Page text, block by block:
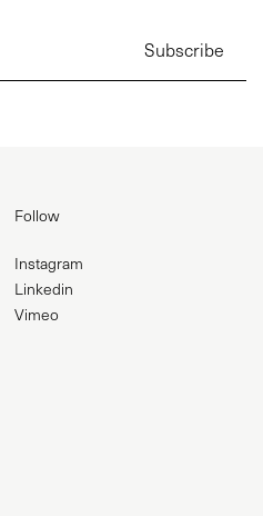
Follow
Instagram
Linkedin
Vimeo